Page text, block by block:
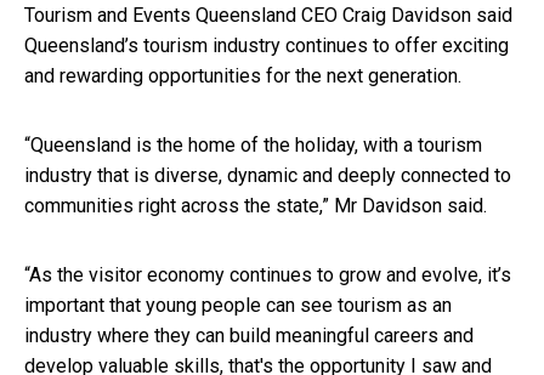
Tourism and Events Queensland CEO Craig Davidson said
Queensland’s tourism industry continues to offer exciting
and rewarding opportunities for the next generation.
“Queensland is the home of the holiday, with a tourism
industry that is diverse, dynamic and deeply connected to
communities right across the state,” Mr Davidson said.
“As the visitor economy continues to grow and evolve, it’s
important that young people can see tourism as an
industry where they can build meaningful careers and
develop valuable skills, that's the opportunity I saw and